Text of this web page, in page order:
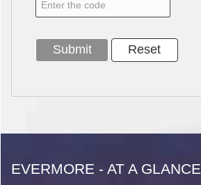
EVERMORE - AT A GLANCE